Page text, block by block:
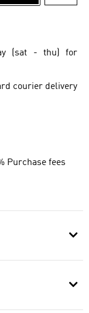
(sat - thu) for
courier delivery
Purchase fees